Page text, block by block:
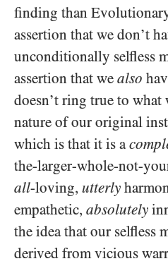
finding than
assertion that we don’t
unconditionally selfless
assertion that we also
doesn’t ring true to
nature of our original
which is that it is a
the-larger-whole-not-
all-loving, utterly
empathetic, absolutely
the idea that our selfless
derived from vicious